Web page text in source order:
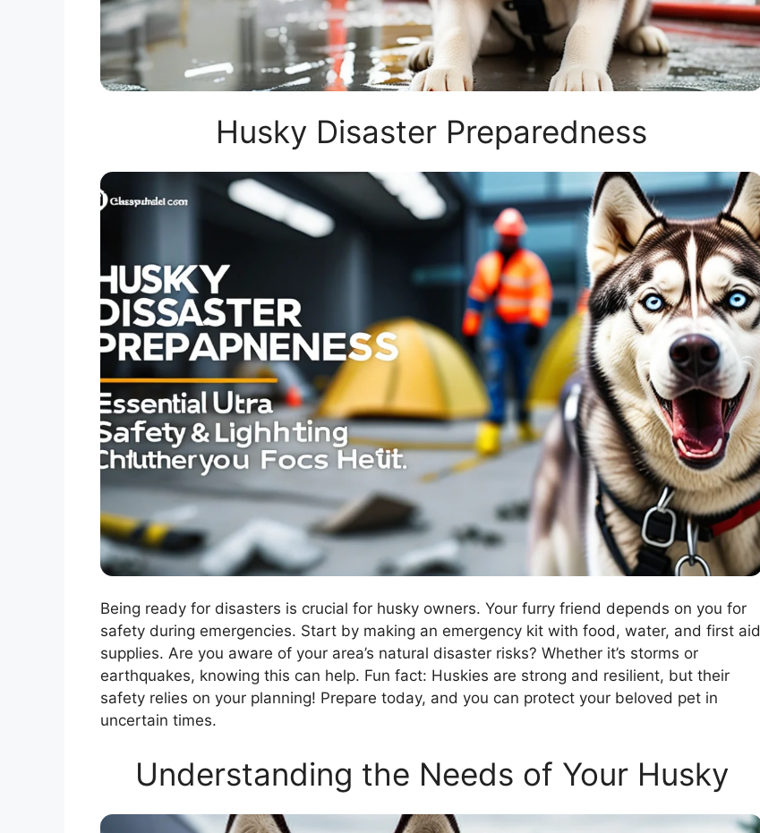
Husky Disaster Preparedness
Being ready for disasters is crucial for husky owners. Your furry friend depends on you for
safety during emergencies. Start by making an emergency kit with food, water, and first aid
supplies. Are you aware of your area’s natural disaster risks? Whether it’s storms or
earthquakes, knowing this can help. Fun fact: Huskies are strong and resilient, but their
safety relies on your planning! Prepare today, and you can protect your beloved pet in
uncertain times.
Understanding the Needs of Your Husky